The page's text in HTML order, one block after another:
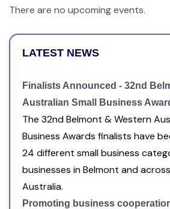
There are no upcoming events.
LATEST NEWS
Finalists Announced - 32nd
Australian Small Business
The 32nd Belmont & Western
Business Awards finalists have
24 different small business
businesses in Belmont and
Australia.
Promoting business